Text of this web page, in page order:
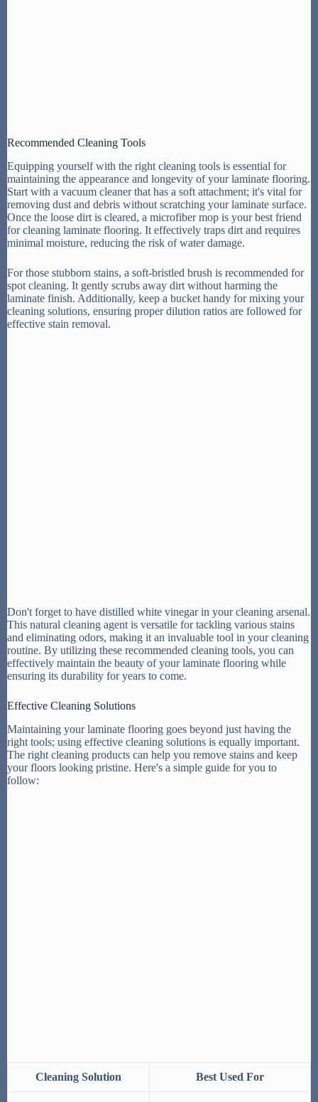
Recommended Cleaning Tools
Equipping yourself with the right cleaning tools is essential for
maintaining the appearance and longevity of your laminate flooring.
Start with a vacuum cleaner that has a soft attachment; it's vital for
removing dust and debris without scratching your laminate surface.
Once the loose dirt is cleared, a microfiber mop is your best friend
for cleaning laminate flooring. It effectively traps dirt and requires
minimal moisture, reducing the risk of water damage.
For those stubborn stains, a soft-bristled brush is recommended for
spot cleaning. It gently scrubs away dirt without harming the
laminate finish. Additionally, keep a bucket handy for mixing your
cleaning solutions, ensuring proper dilution ratios are followed for
effective stain removal.
Don't forget to have distilled white vinegar in your cleaning arsenal.
This natural cleaning agent is versatile for tackling various stains
and eliminating odors, making it an invaluable tool in your cleaning
routine. By utilizing these recommended cleaning tools, you can
effectively maintain the beauty of your laminate flooring while
ensuring its durability for years to come.
Effective Cleaning Solutions
Maintaining your laminate flooring goes beyond just having the
right tools; using effective cleaning solutions is equally important.
The right cleaning products can help you remove stains and keep
your floors looking pristine. Here's a simple guide for you to
follow:
Cleaning Solution Best Used For